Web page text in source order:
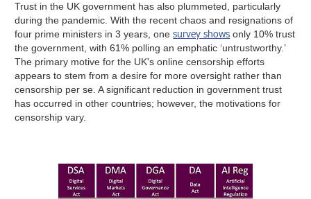
Trust in the UK government has also plummeted, particularly
during the pandemic. With the recent chaos and resignations of
four prime ministers in 3 years, onesurvey shows only 10% trust
the government, with 61% polling an emphatic ‘untrustworthy.’
The primary motive for the UK's online censorship efforts
appears to stem from a desire for more oversight rather than
censorship per se.A significant reduction in government trust
has occurred in other countries; however, the motivations for
censorship vary.